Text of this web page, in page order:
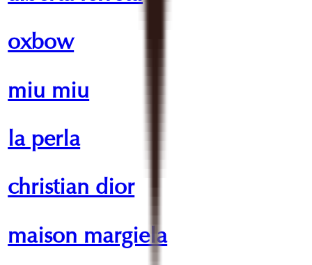
oxbow
miu miu
la perla
christian dior
maison margiela